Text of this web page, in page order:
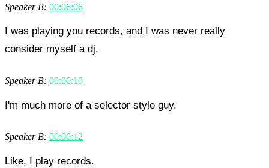
Speaker B: 00:06:06
I was playing you records, and I was never really
consider myself a dj.
Speaker B: 00:06:10
I'm much more of a selector style guy.
Speaker B: 00:06:12
Like, I play records.